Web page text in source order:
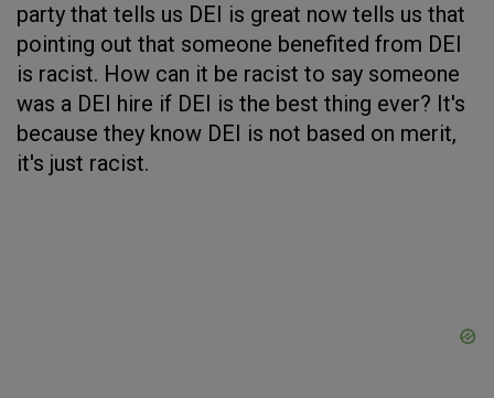
party that tells us DEI is great now tells us that
pointing out that someone benefited from DEI
is racist. How can it be racist to say someone
was a DEI hire if DEI is the best thing ever? It's
because they know DEI is not based on merit,
it's just racist.